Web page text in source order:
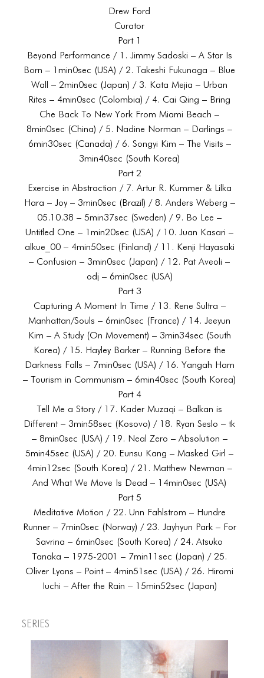
Drew Ford
Curator
Part 1
Beyond Performance / 1. Jimmy Sadoski – A Star Is
Born – 1min0sec (USA) / 2. Takeshi Fukunaga – Blue
Wall – 2min0sec (Japan) / 3. Kata Mejia – Urban
Rites – 4min0sec (Colombia) / 4. Cai Qing – Bring
Che Back To New York From Miami Beach –
8min0sec (China) / 5. Nadine Norman – Darlings –
6min30sec (Canada) / 6. Songyi Kim – The Visits –
3min40sec (South Korea)
Part 2
Exercise in Abstraction / 7. Artur R. Kummer & Lilka
Hara – Joy – 3min0sec (Brazil) / 8. Anders Weberg –
05.10.38 – 5min37sec (Sweden) / 9. Bo Lee –
Untitled One – 1min20sec (USA) / 10. Juan Kasari –
alkue_00 – 4min50sec (Finland) / 11. Kenji Hayasaki
– Confusion – 3min0sec (Japan) / 12. Pat Aveoli –
odj – 6min0sec (USA)
Part 3
Capturing A Moment In Time / 13. Rene Sultra –
Manhattan/Souls – 6min0sec (France) / 14. Jeeyun
Kim – A Study (On Movement) – 3min34sec (South
Korea) / 15. Hayley Barker – Running Before the
Darkness Falls – 7min0sec (USA) / 16. Yangah Ham
– Tourism in Communism – 6min40sec (South Korea)
Part 4
Tell Me a Story / 17. Kader Muzaqi – Balkan is
Different – 3min58sec (Kosovo) / 18. Ryan Seslo – tk
– 8min0sec (USA) / 19. Neal Zero – Absolution –
5min45sec (USA) / 20. Eunsu Kang – Masked Girl –
4min12sec (South Korea) / 21. Matthew Newman –
And What We Move Is Dead – 14min0sec (USA)
Part 5
Meditative Motion / 22. Unn Fahlstrom – Hundre
Runner – 7min0sec (Norway) / 23. Jayhyun Park – For
Savrina – 6min0sec (South Korea) / 24. Atsuko
Tanaka – 1975-2001 – 7min11sec (Japan) / 25.
Oliver Lyons – Point – 4min51sec (USA) / 26. Hiromi
Iuchi – After the Rain – 15min52sec (Japan)
Series